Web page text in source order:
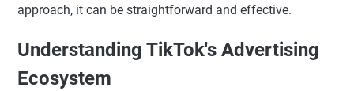
approach, it can be straightforward and effective.
Understanding TikTok's Advertising
Ecosystem